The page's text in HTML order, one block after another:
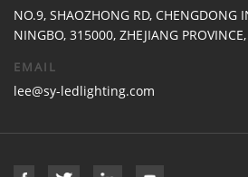
NO.9, SHAOZHONG RD, CHENGDONG
NINGBO, 315000, ZHEJIANG
EMAIL
lee@sy-ledlighting.com